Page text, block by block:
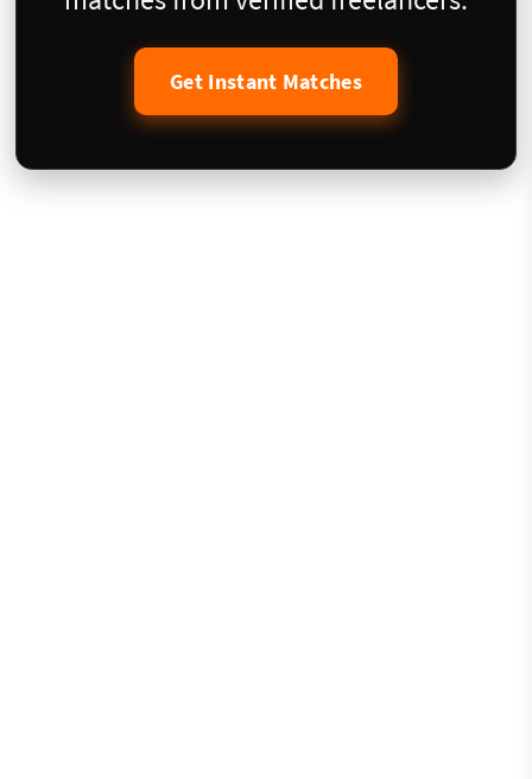
Get Instant Matches